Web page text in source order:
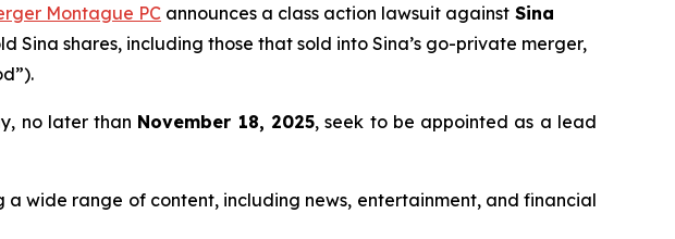
Montague PC announces a class action lawsuit against Sina
Sina shares, including those that sold into Sina’s go-private merger,
no later than November 18, 2025, seek to be appointed as a lead
wide range of content, including news, entertainment, and financial